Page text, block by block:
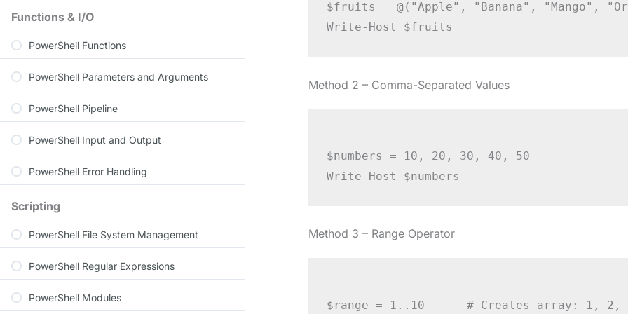
Functions & I/O
PowerShell Functions
PowerShell Parameters and Arguments
PowerShell Pipeline
PowerShell Input and Output
PowerShell Error Handling
Scripting
PowerShell File System Management
PowerShell Regular Expressions
PowerShell Modules
$fruits = @("Apple", "Banana", "Mango",
Method 2 – Comma-Separated Values
$numbers = 10, 20, 30, 40, 50
Method 3 – Range Operator
$range = 1..10      # Creates array: 1,